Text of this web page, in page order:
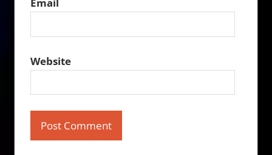
Email
Website